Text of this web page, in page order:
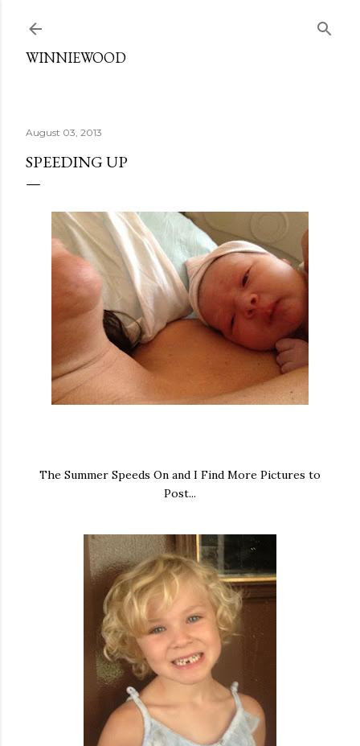
WINNIEWOOD
August 03, 2013
SPEEDING UP
The Summer Speeds On and I Find More Pictures to
Post...